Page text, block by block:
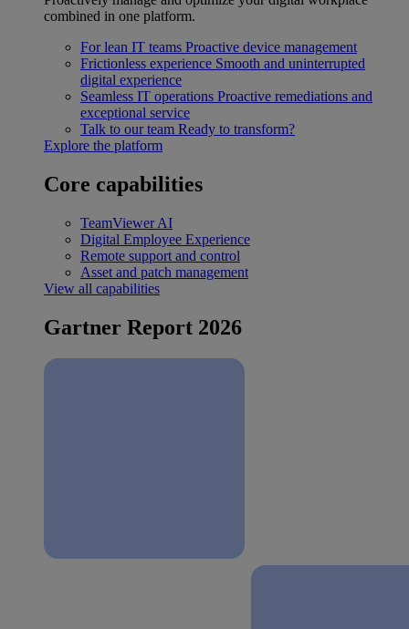
combined in one platform.
For lean IT teams Proactive device management
Frictionless experience Smooth and uninterrupted
digital experience
Seamless IT operations Proactive remediations and
exceptional service
Talk to our team Ready to transform?
Explore the platform
Core capabilities
TeamViewer AI
Digital Employee Experience
Remote support and control
Asset and patch management
View all capabilities
Gartner Report 2026